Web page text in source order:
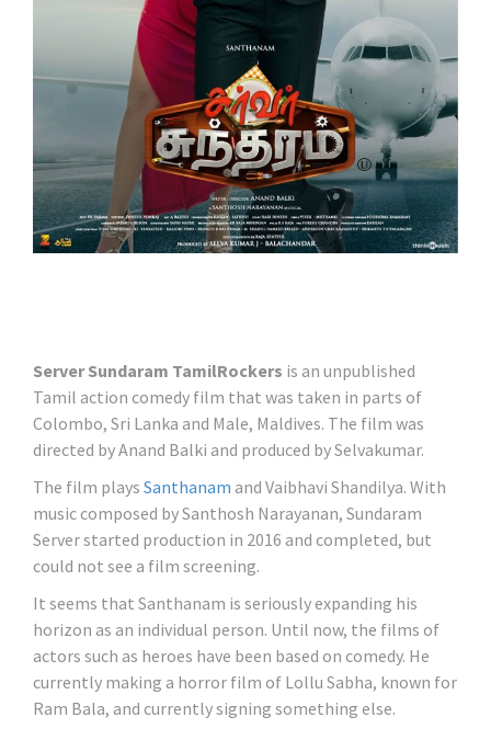
Server Sundaram TamilRockers is an unpublished
Tamil action comedy film that was taken in parts of
Colombo, Sri Lanka and Male, Maldives. The film was
directed by Anand Balki and produced by Selvakumar.
The film plays Santhanam and Vaibhavi Shandilya. With
music composed by Santhosh Narayanan, Sundaram
Server started production in 2016 and completed, but
could not see a film screening.
It seems that Santhanam is seriously expanding his
horizon as an individual person. Until now, the films of
actors such as heroes have been based on comedy. He
currently making a horror film of Lollu Sabha, known for
Ram Bala, and currently signing something else.